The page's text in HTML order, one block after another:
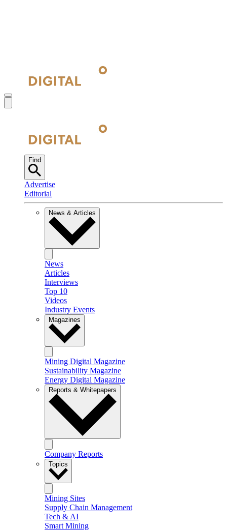
Find
Advertise
Editorial
News & Articles
News
Articles
Interviews
Top 10
Videos
Industry Events
Magazines
Mining Digital Magazine
Sustainability Magazine
Energy Digital Magazine
Reports & Whitepapers
Company Reports
Topics
Mining Sites
Supply Chain Management
Tech & AI
Smart Mining